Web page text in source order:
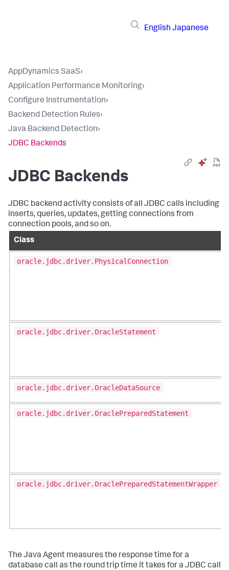
English Japanese
AppDynamics SaaS›
Application Performance Monitoring›
Configure Instrumentation›
Backend Detection Rules›
Java Backend Detection›
JDBC Backends
JDBC Backends
JDBC backend activity consists of all JDBC calls including
inserts, queries, updates, getting connections from
connection pools, and so on.
Class
oracle.jdbc.driver.PhysicalConnection
oracle.jdbc.driver.OracleStatement
oracle.jdbc.driver.OracleDataSource
oracle.jdbc.driver.OraclePreparedStatement
oracle.jdbc.driver.OraclePreparedStatementWrapper
The Java Agent measures the response time for a
database call as the round trip time it takes for a JDBC call